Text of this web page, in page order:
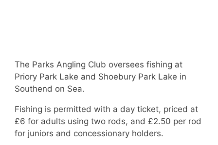
The Parks Angling Club oversees fishing at
Priory Park Lake and Shoebury Park Lake in
Southend on Sea.
Fishing is permitted with a day ticket, priced at
£6 for adults using two rods, and £2.50 per rod
for juniors and concessionary holders.